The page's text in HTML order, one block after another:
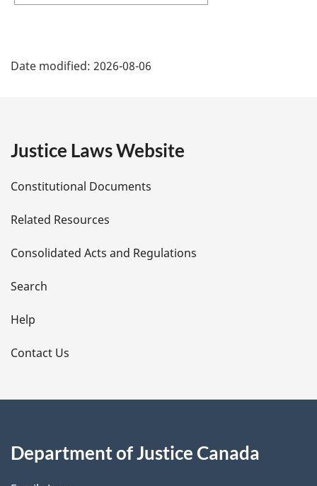
a
e
t
a
i
l
s
Date modified: 2026-08-06
Justice Laws Website
Constitutional Documents
Related Resources
Consolidated Acts and Regulations
Search
Help
Contact Us
Department of Justice Canada